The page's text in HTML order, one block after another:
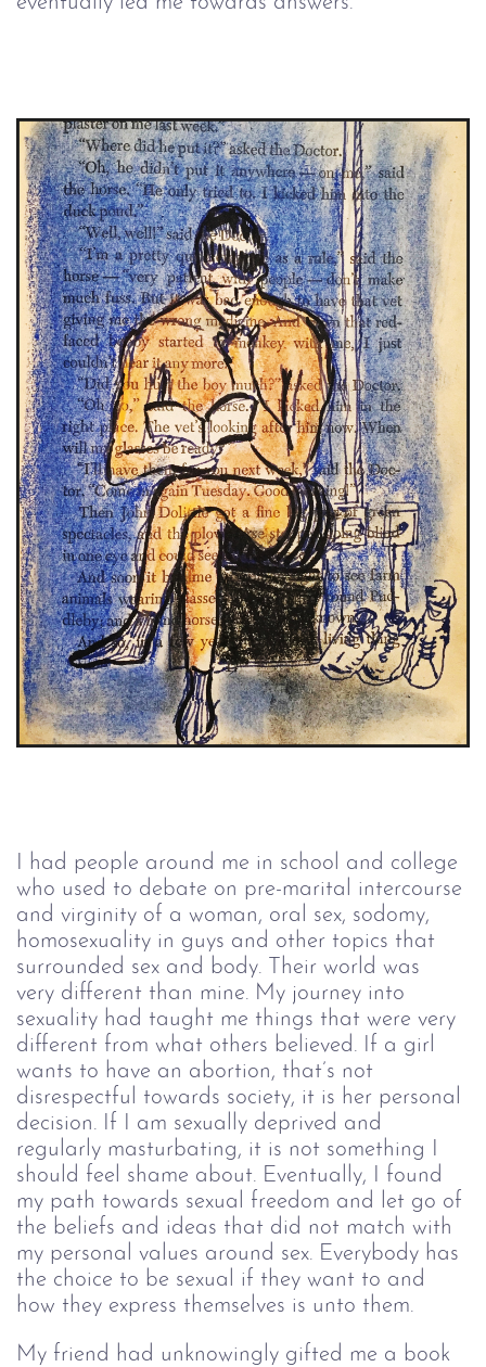
I had people around me in school and college
who used to debate on pre-marital intercourse
and virginity of a woman, oral sex, sodomy,
homosexuality in guys and other topics that
surrounded sex and body. Their world was
very different than mine. My journey into
sexuality had taught me things that were very
different from what others believed. If a girl
wants to have an abortion, that’s not
disrespectful towards society, it is her personal
decision. If I am sexually deprived and
regularly masturbating, it is not something I
should feel shame about. Eventually, I found
my path towards sexual freedom and let go of
the beliefs and ideas that did not match with
my personal values around sex. Everybody has
the choice to be sexual if they want to and
how they express themselves is unto them.
My friend had unknowingly gifted me a book